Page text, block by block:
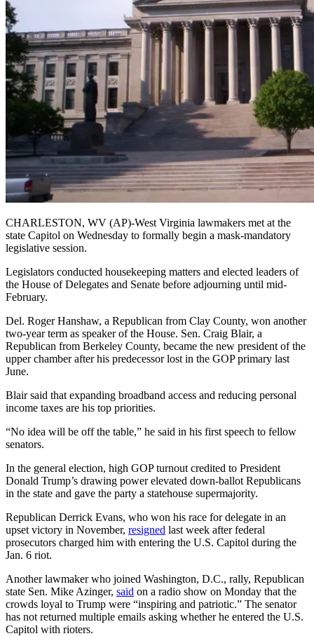
CHARLESTON, WV (AP)-West Virginia lawmakers met at the
state Capitol on Wednesday to formally begin a mask-mandatory
legislative session.
Legislators conducted housekeeping matters and elected leaders of
the House of Delegates and Senate before adjourning until mid-
February.
Del. Roger Hanshaw, a Republican from Clay County, won another
two-year term as speaker of the House. Sen. Craig Blair, a
Republican from Berkeley County, became the new president of the
upper chamber after his predecessor lost in the GOP primary last
June.
Blair said that expanding broadband access and reducing personal
income taxes are his top priorities.
“No idea will be off the table,” he said in his first speech to fellow
senators.
In the general election, high GOP turnout credited to President
Donald Trump’s drawing power elevated down-ballot Republicans
in the state and gave the party a statehouse supermajority.
Republican Derrick Evans, who won his race for delegate in an
upset victory in November, resigned last week after federal
prosecutors charged him with entering the U.S. Capitol during the
Jan. 6 riot.
Another lawmaker who joined Washington, D.C., rally, Republican
state Sen. Mike Azinger, said on a radio show on Monday that the
crowds loyal to Trump were “inspiring and patriotic.” The senator
has not returned multiple emails asking whether he entered the U.S.
Capitol with rioters.